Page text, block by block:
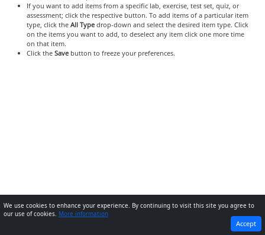
If you want to add items from a specific lab, exercise, test set, quiz, or
assessment; click the respective button. To add items of a particular item
type, click the All Typedrop-down and select the desired item type. Click
on the items you want to add, to deselect any item click one more time
on that item.
Click the Savebutton to freeze your preferences.
NEXT
We use cookies to enhance your experience. By continuing to visit this site you agree to
our use of cookies. More information
Accept